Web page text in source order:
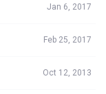
Jan 6, 2017
Feb 25, 2017
Oct 12, 2013